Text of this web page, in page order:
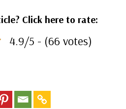
Click here to rate:
4.9/5 - (66 votes)